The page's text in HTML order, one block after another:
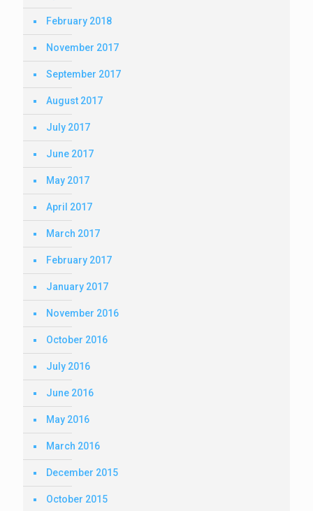
February 2018
November 2017
September 2017
August 2017
July 2017
June 2017
May 2017
April 2017
March 2017
February 2017
January 2017
November 2016
October 2016
July 2016
June 2016
May 2016
March 2016
December 2015
October 2015